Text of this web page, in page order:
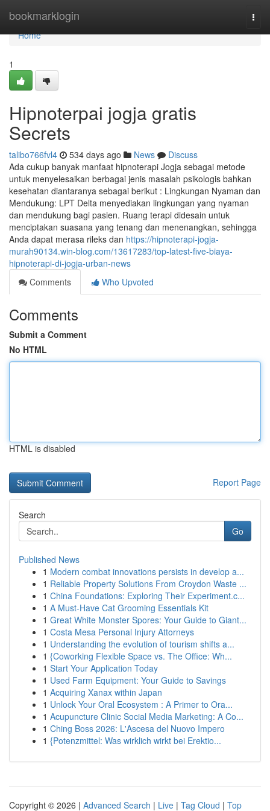
bookmarklogin
Home
Home
1
Hipnoterpai jogja gratis
Secrets
talibo766fvl4 534 days ago News
Discuss
Ada cukup banyak manfaat hipnoterapi Jogja sebagai metode
untuk menyelesaikan berbagai jenis masalah psikologis bahkan
kesehatan diantaranya sebagai berikut : Lingkungan Nyaman dan
Mendukung: LPT Delta menyediakan lingkungan yang nyaman
dan mendukung bagi pasien. Ruang terapi didesain untuk
menciptakan suasana yang tenang dan menenangkan, sehingga
Anda dapat merasa rileks dan https://hipnoterapi-jogja-
murah90134.win-blog.com/13617283/top-latest-five-biaya-
hipnoterapi-di-jogja-urban-news
Comments
Who Upvoted
Comments
Submit a Comment
No HTML
HTML is disabled
Report Page
Search
Go
Published News
1 Modern combat innovations persists in develop a...
1 Reliable Property Solutions From Croydon Waste ...
1 China Foundations: Exploring Their Experiment.c...
1 A Must-Have Cat Grooming Essentials Kit
1 Great White Monster Spores: Your Guide to Giant...
1 Costa Mesa Personal Injury Attorneys
1 Understanding the evolution of tourism shifts a...
1 {Coworking Flexible Space vs. The Office: Wh...
1 Start Your Application Today
1 Used Farm Equipment: Your Guide to Savings
1 Acquiring Xanax within Japan
1 Unlock Your Oral Ecosystem : A Primer to Ora...
1 Acupuncture Clinic Social Media Marketing: A Co...
1 Ching Boss 2026: L'Ascesa del Nuovo Impero
1 {Potenzmittel: Was wirklich wirkt bei Erektio...
Copyright © 2026 | Advanced Search | Live | Tag Cloud | Top